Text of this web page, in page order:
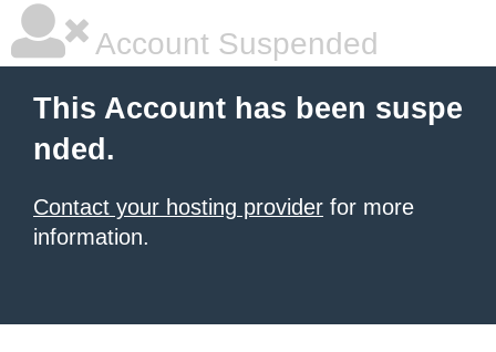
Account Suspended
This Account has been suspe
nded.
Contact your hosting provider for more
information.